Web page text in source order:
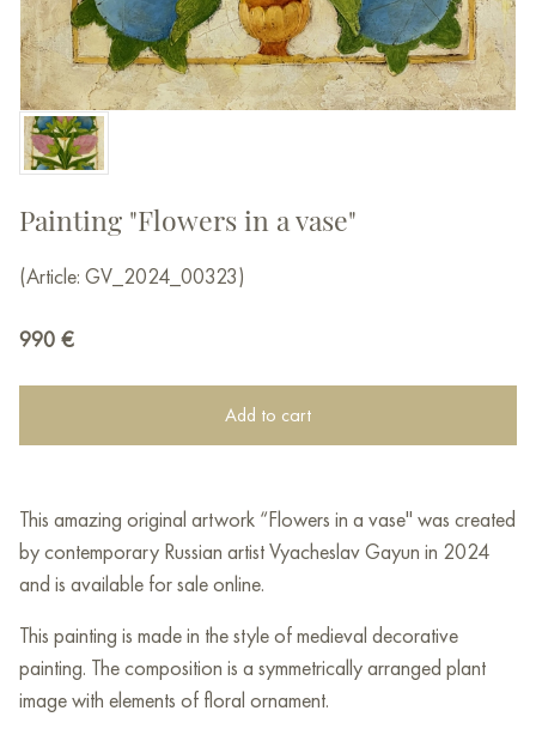
Painting "Flowers in a vase"
(Article: GV_2024_00323)
990 €
Add to cart
This amazing original artwork “Flowers in a vase" was created
by contemporary Russian artist Vyacheslav Gayun in 2024
and is available for sale online.
This painting is made in the style of medieval decorative
painting. The composition is a symmetrically arranged plant
image with elements of floral ornament.